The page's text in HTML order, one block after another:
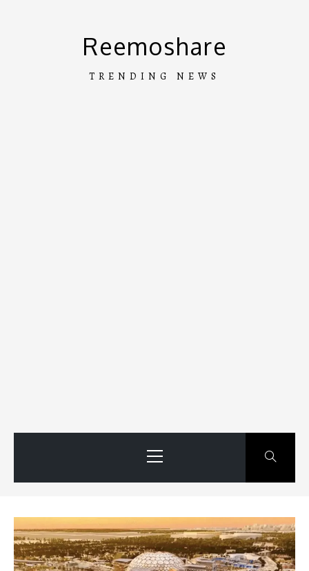
Reemoshare
TRENDING NEWS
Menu